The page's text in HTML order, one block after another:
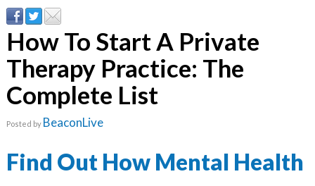
Delivery
Education &
& Webcasts
& Psychologists
Asked Questions
Stories
How To Start A Private
Therapy Practice: The
Complete List
Posted by BeaconLive
Find Out How Mental Health